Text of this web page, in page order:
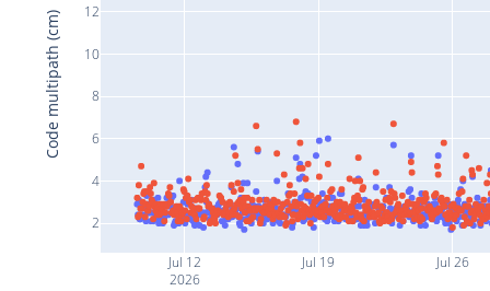
Jul 12
2026
Jul 19 Jul 26
2
4
6
8
10
12
Code multipath (cm)